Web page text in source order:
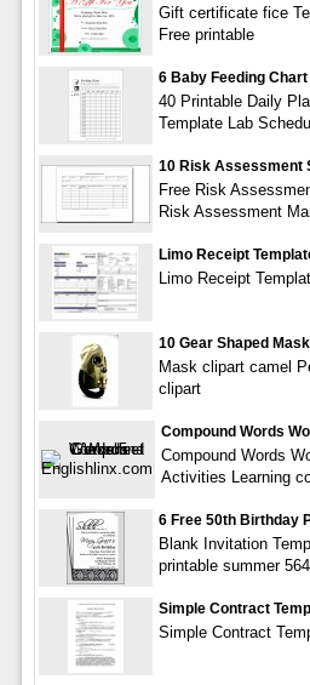
Gift certificate fice
Free printable
6 Baby Feeding
40 Printable Daily
Template Lab Schedu
10 Risk Assessment
Free Risk
Risk Assessment
Limo Receipt
Limo Receipt
10 Gear Shaped
Mask clipart camel
clipart
Compound Words
Compound Words
Activities Learning
6 Free 50th Birthday
Blank Invitation
printable summer
Simple Contract
Simple Contract